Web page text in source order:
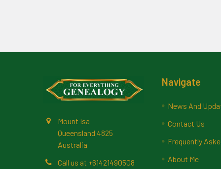
Mount Isa
Queensland 4825
Australia
Call us at +61421490508
Navigate
News And
Contact Us
Frequently
About Me